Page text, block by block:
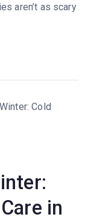
aren’t as scary
in